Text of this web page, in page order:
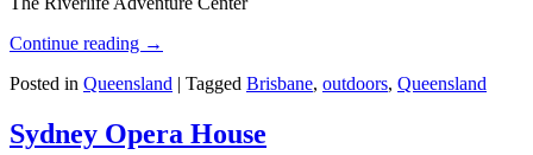
Continue reading →
Posted in Queensland | Tagged Brisbane, outdoors, Queensland
Sydney Opera House